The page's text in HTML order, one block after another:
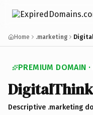
Home .marketing
PREMIUM DOMAIN
Descriptive .marketing